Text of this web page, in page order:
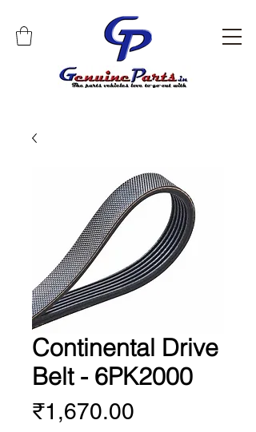
Continental Drive
Belt - 6PK2000
₹1,670.00